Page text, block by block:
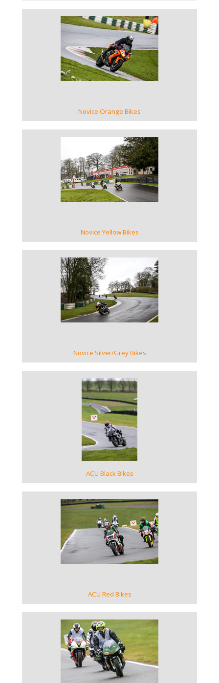
VIEW GALLERY
Novice Orange Bikes
VIEW GALLERY
Novice Yellow Bikes
VIEW GALLERY
Novice Silver/Grey Bikes
VIEW GALLERY
ACU Black Bikes
VIEW GALLERY
ACU Red Bikes
VIEW GALLERY